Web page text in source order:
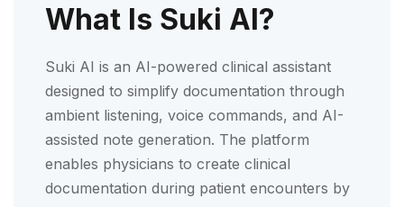
What Is Suki AI?
Suki AI is an AI-powered clinical assistant
designed to simplify documentation through
ambient listening, voice commands, and AI-
assisted note generation. The platform
enables physicians to create clinical
documentation during patient encounters by